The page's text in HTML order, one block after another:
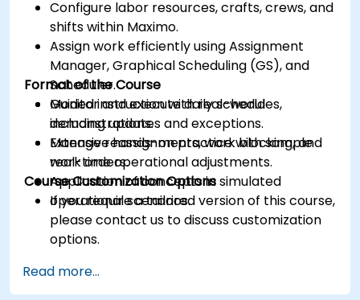
Configure labor resources, crafts, crews, and
shifts within Maximo.
Assign work efficiently using Assignment
Manager, Graphical Scheduling (GS), and
Scheduler.
Monitor and execute daily schedules,
including updates and exceptions.
Manage reassignments, work blocking, and
real-time operational adjustments.
Format of the Course
Guided instruction with real-world
demonstrations.
Extensive hands-on practice with sample
work orders.
Application of concepts in simulated
operational scenarios.
Course Customization Options
If you require a tailored version of this course,
please contact us to discuss customization
options.
Read more...